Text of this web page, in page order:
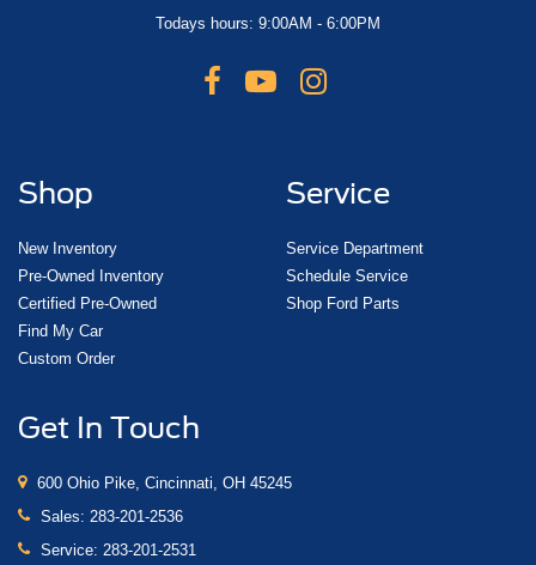
Todays hours: 9:00AM - 6:00PM
Shop
New Inventory
Pre-Owned Inventory
Certified Pre-Owned
Find My Car
Custom Order
Service
Service Department
Schedule Service
Shop Ford Parts
Get In Touch
600 Ohio Pike, Cincinnati, OH 45245
Sales: 283-201-2536
Service: 283-201-2531